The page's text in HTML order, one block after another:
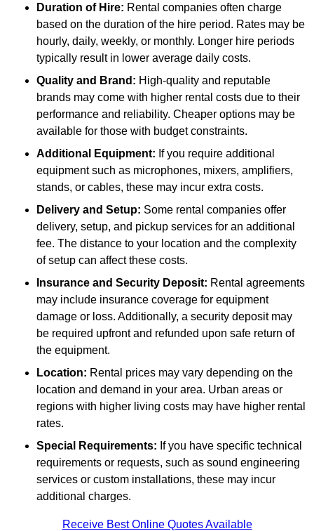
Duration of Hire: Rental companies often charge
based on the duration of the hire period. Rates may be
hourly, daily, weekly, or monthly. Longer hire periods
typically result in lower average daily costs.
Quality and Brand: High-quality and reputable
brands may come with higher rental costs due to their
performance and reliability. Cheaper options may be
available for those with budget constraints.
Additional Equipment: If you require additional
equipment such as microphones, mixers, amplifiers,
stands, or cables, these may incur extra costs.
Delivery and Setup: Some rental companies offer
delivery, setup, and pickup services for an additional
fee. The distance to your location and the complexity
of setup can affect these costs.
Insurance and Security Deposit: Rental agreements
may include insurance coverage for equipment
damage or loss. Additionally, a security deposit may
be required upfront and refunded upon safe return of
the equipment.
Location: Rental prices may vary depending on the
location and demand in your area. Urban areas or
regions with higher living costs may have higher rental
rates.
Special Requirements: If you have specific technical
requirements or requests, such as sound engineering
services or custom installations, these may incur
additional charges.
Receive Best Online Quotes Available